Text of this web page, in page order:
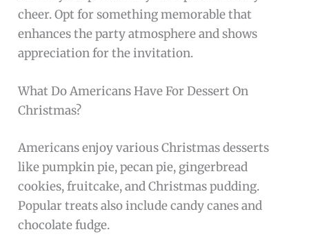
cheer. Opt for something memorable that
enhances the party atmosphere and shows
appreciation for the invitation.
What Do Americans Have For Dessert On
Christmas?
Americans enjoy various Christmas desserts
like pumpkin pie, pecan pie, gingerbread
cookies, fruitcake, and Christmas pudding.
Popular treats also include candy canes and
chocolate fudge.